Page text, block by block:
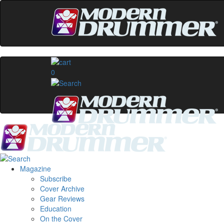
0
Magazine
Subscribe
Cover Archive
Gear Reviews
Education
On the Cover